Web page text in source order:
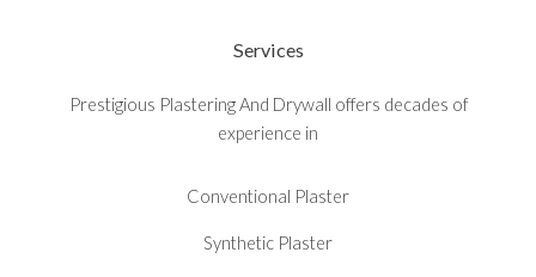
Services
Prestigious Plastering And Drywall offers decades of
experience in
Conventional Plaster
Synthetic Plaster